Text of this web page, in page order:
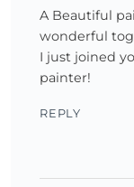
A Beautiful
wonderful
I just joined
painter!
REPLY